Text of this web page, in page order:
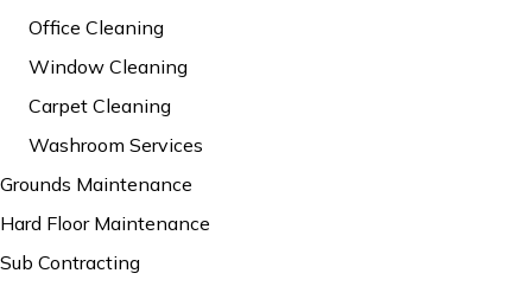
Office Cleaning
Window Cleaning
Carpet Cleaning
Washroom Services
Grounds Maintenance
Hard Floor Maintenance
Sub Contracting